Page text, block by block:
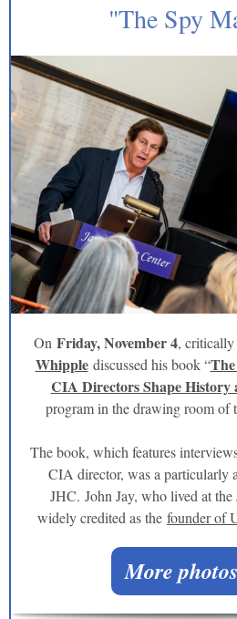
"The Spy
On Friday, November 4, critically
Whipplediscussed his book “
CIA Directors Shape History
program in the drawing room of
The book, which features
CIA director, was a particularly
JHC. John Jay, who lived at the
widely credited as the founder of
More